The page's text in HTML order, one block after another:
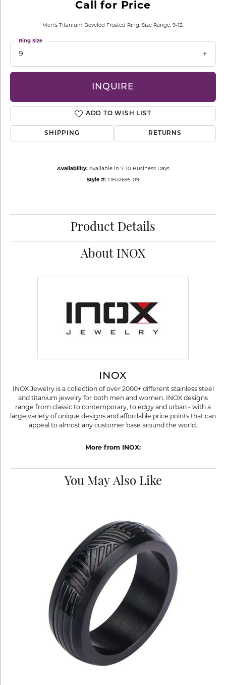
Call for Price
Men's Titanium Beveled Frosted Ring. Size Range: 9-12.
9
Ring Size
INQUIRE
ADD TO WISH LIST
SHIPPING RETURNS
Availability: Available in 7-10 Business Days
Style #: TIFR2695-09
Product Details
About INOX
INOX
INOX Jewelry is a collection of over 2000+ different stainless steel
and titanium jewelry for both men and women. INOX designs
range from classic to contemporary, to edgy and urban - with a
large variety of unique designs and affordable price points that can
appeal to almost any customer base around the world.
More from INOX:
You May Also Like